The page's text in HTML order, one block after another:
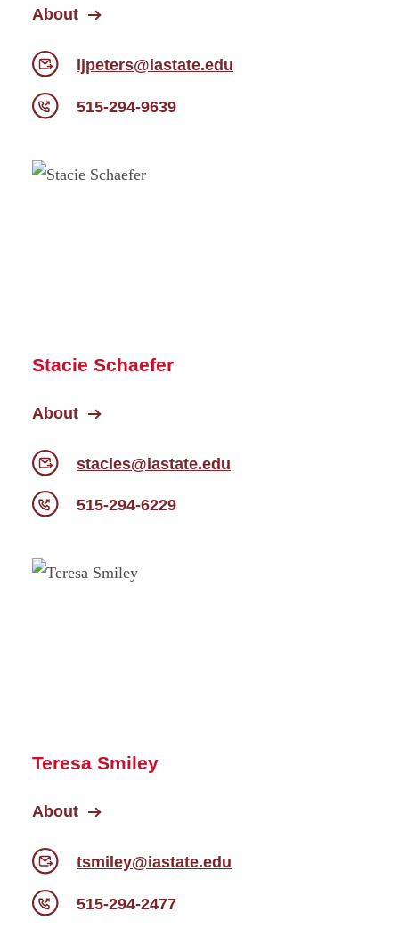
About
ljpeters@iastate.edu
515-294-9639
Stacie Schaefer
About
stacies@iastate.edu
515-294-6229
Teresa Smiley
About
tsmiley@iastate.edu
515-294-2477